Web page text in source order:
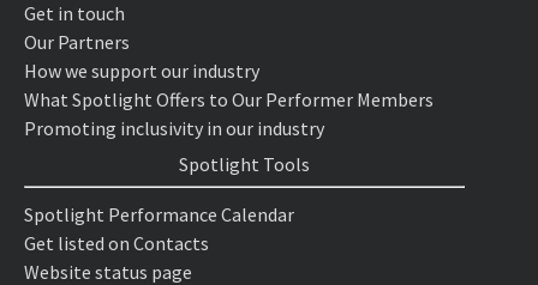
Get in touch
Our Partners
How we support our industry
What Spotlight Offers to Our Performer Members
Promoting inclusivity in our industry
Spotlight Tools
Spotlight Performance Calendar
Get listed on Contacts
Website status page